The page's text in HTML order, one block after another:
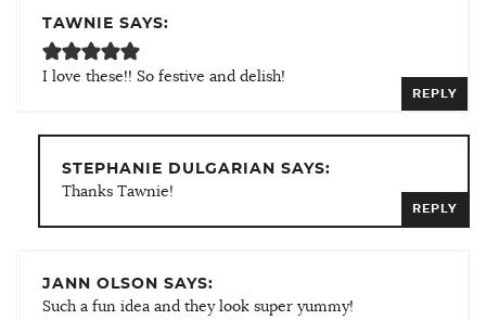
TAWNIE SAYS:
I love these!! So festive and delish!
REPLY
STEPHANIE DULGARIAN SAYS:
Thanks Tawnie!
REPLY
JANN OLSON SAYS:
Such a fun idea and they look super yummy!